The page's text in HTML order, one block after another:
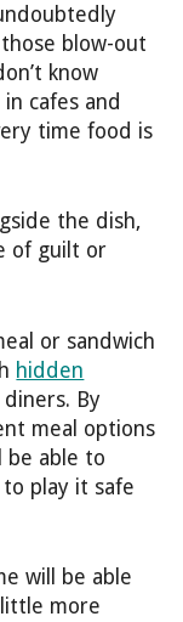
blow-out
know
cafes and
time food is
the dish,
of guilt or
or sandwich
hidden
By
meal options
be able to
play it safe
will be able
more